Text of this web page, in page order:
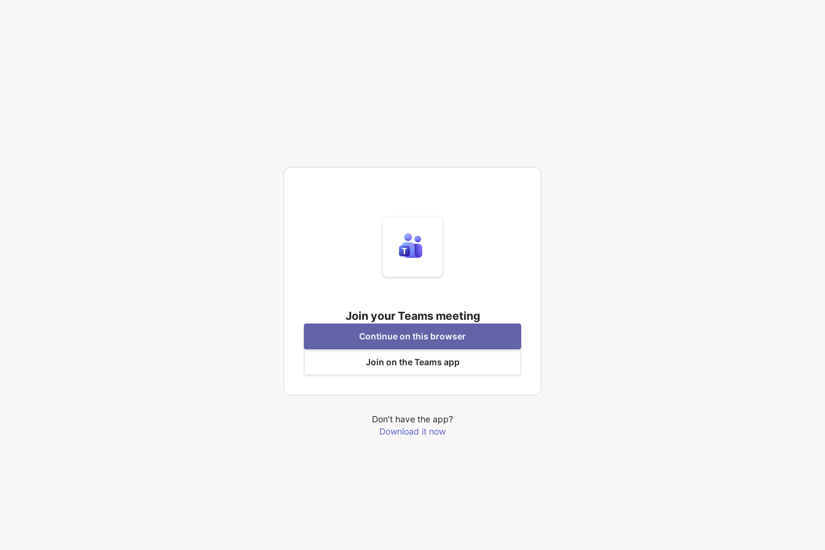
Join your Teams meeting
Continue on this browser
Join on the Teams app
Don’t have the app?
Download it now